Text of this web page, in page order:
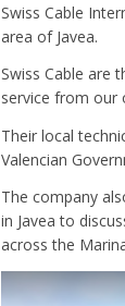
Swiss Cable
area of Javea.
Swiss Cable are
service from our
Their local
Valencian
The company
in Javea to
across the